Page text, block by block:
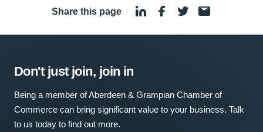
Share this page ·
Don't just join, join in
Being a member of Aberdeen & Grampian Chamber of
Commerce can bring significant value to your business. Talk
to us today to find out more.